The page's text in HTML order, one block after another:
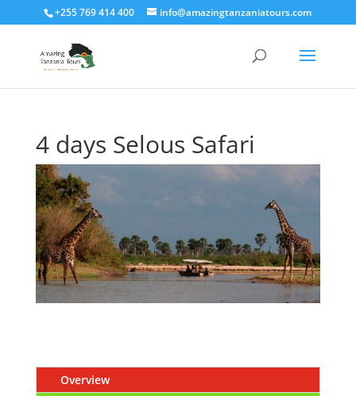
+255 769 414 400 info@amazingtanzaniatours.com
4 days Selous Safari
Overview